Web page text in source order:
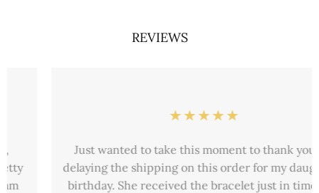
REVIEWS
Just wanted to take this moment to thank you for
delaying the shipping on this order for my daughter’s
birthday. She received the bracelet just in time and